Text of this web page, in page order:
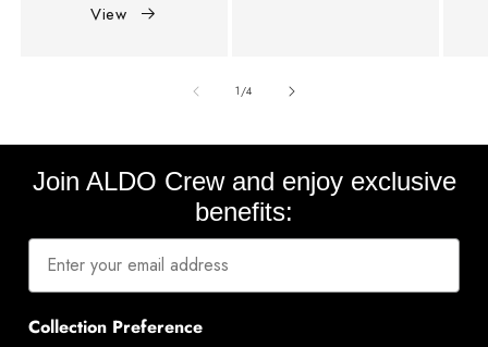
View
1/of
4
Join ALDO Crew and enjoy exclusive
benefits:
Collection Preference